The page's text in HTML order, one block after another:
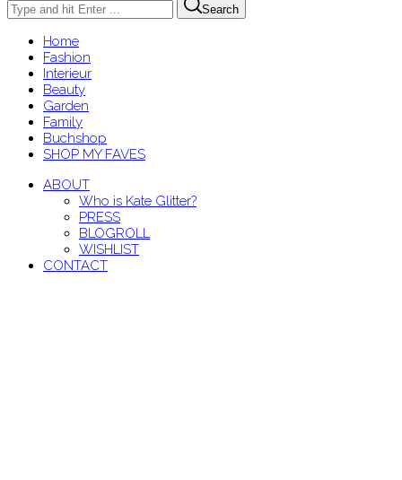
Search
Home
Fashion
Interieur
Beauty
Garden
Family
Buchshop
SHOP MY FAVES
ABOUT
Who is Kate Glitter?
PRESS
BLOGROLL
WISHLIST
CONTACT